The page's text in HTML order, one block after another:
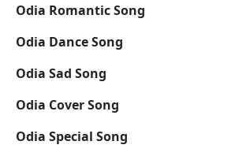
Odia Romantic Song
Odia Dance Song
Odia Sad Song
Odia Cover Song
Odia Special Song